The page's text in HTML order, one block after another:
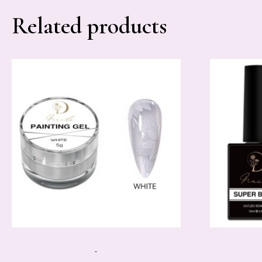
Related products
-